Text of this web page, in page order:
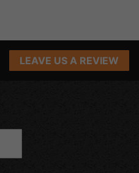
LEAVE US A REVIEW